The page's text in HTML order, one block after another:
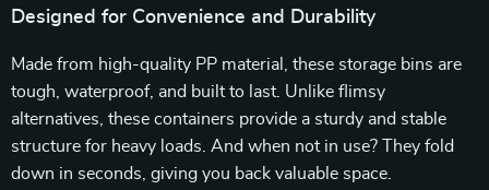
Designed for Convenience and Durability
Made from high-quality PP material, these storage bins are
tough, waterproof, and built to last. Unlike flimsy
alternatives, these containers provide a sturdy and stable
structure for heavy loads. And when not in use? They fold
down in seconds, giving you back valuable space.